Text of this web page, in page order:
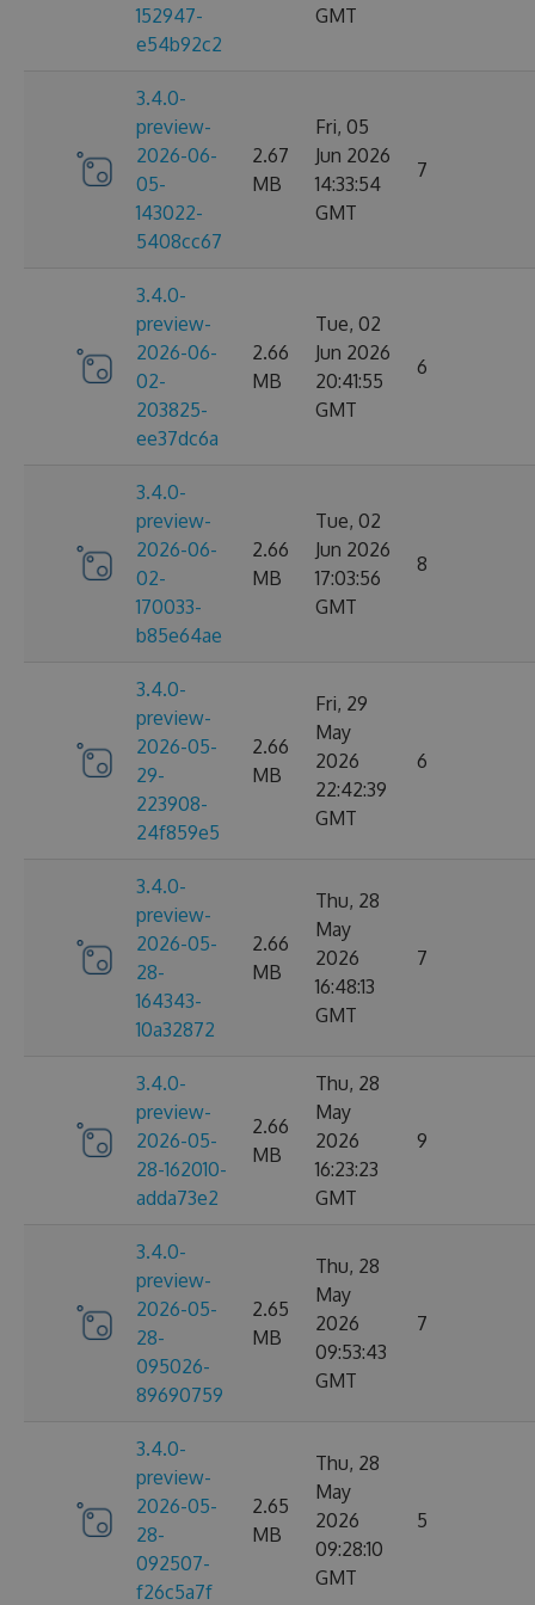
152947-
e54b92c2
GMT
3.4.0-
preview-
2026-06-
05-
143022-
5408cc67
2.67
MB
Fri, 05
Jun 2026
14:33:54
GMT
7
3.4.0-
preview-
2026-06-
02-
203825-
ee37dc6a
2.66
MB
Tue, 02
Jun 2026
20:41:55
GMT
6
3.4.0-
preview-
2026-06-
02-
170033-
b85e64ae
2.66
MB
Tue, 02
Jun 2026
17:03:56
GMT
8
3.4.0-
preview-
2026-05-
29-
223908-
24f859e5
2.66
MB
Fri, 29
May
2026
22:42:39
GMT
6
3.4.0-
preview-
2026-05-
28-
164343-
10a32872
2.66
MB
Thu, 28
May
2026
16:48:13
GMT
7
3.4.0-
preview-
2026-05-
28-162010-
adda73e2
2.66
MB
Thu, 28
May
2026
16:23:23
GMT
9
3.4.0-
preview-
2026-05-
28-
095026-
89690759
2.65
MB
Thu, 28
May
2026
09:53:43
GMT
7
3.4.0-
preview-
2026-05-
28-
092507-
f26c5a7f
2.65
MB
Thu, 28
May
2026
09:28:10
GMT
5